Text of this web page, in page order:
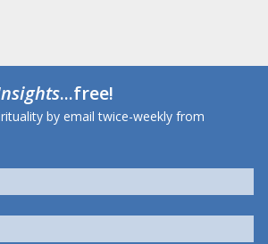
...free!
by email twice-weekly from